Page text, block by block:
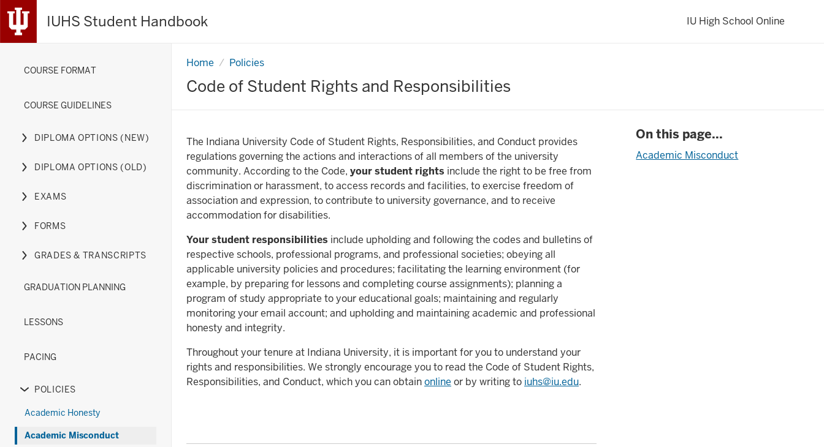
IUHS Student Handbook IU High School Online
COURSE FORMAT
COURSE GUIDELINES
Expand
hide
nested
the
Options
section
DIPLOMA OPTIONS (NEW)
Expand
hide
nested
the
Options
section
DIPLOMA OPTIONS (OLD)
Expand
hide
nested
the
section
EXAMS
Expand
hide
nested
the
FORMS
Expand
hide
nested
Grades
Transcripts
section
GRADES & TRANSCRIPTS
GRADUATION PLANNING
LESSONS
PACING
Expand
or
links
POLICIES
Academic Honesty
Academic Misconduct
Code of Student Rights and Responsibilities
Home Policies
Academic
The Indiana University Code of Student Rights, Responsibilities, and Conduct provides
regulations governing the actions and interactions of all members of the university
community. According to the Code, your student rights include the right to be free from
discrimination or harassment, to access records and facilities, to exercise freedom of
association and expression, to contribute to university governance, and to receive
accommodation for disabilities.
Your student responsibilities include upholding and following the codes and bulletins of
respective schools, professional programs, and professional societies; obeying all
applicable university policies and procedures; facilitating the learning environment (for
example, by preparing for lessons and completing course assignments); planning a
program of study appropriate to your educational goals; maintaining and regularly
monitoring your email account; and upholding and maintaining academic and professional
honesty and integrity.
Throughout your tenure at Indiana University, it is important for you to understand your
rights and responsibilities. We strongly encourage you to read the Code of Student Rights,
Responsibilities, and Conduct, which you can obtainonline or by writing to iuhs@iu.edu.
On this page...
Academic Misconduct